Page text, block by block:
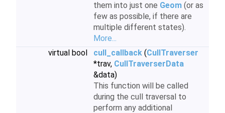
them into just one Geom (or as
few as possible, if there are
multiple different states).
More...
virtual bool
cull_callback (CullTraverser
*trav, CullTraverserData
&data)
This function will be called
during the cull traversal to
perform any additional